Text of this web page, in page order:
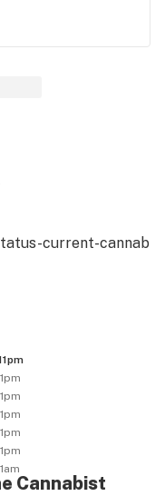
current-cannab
Cannabist